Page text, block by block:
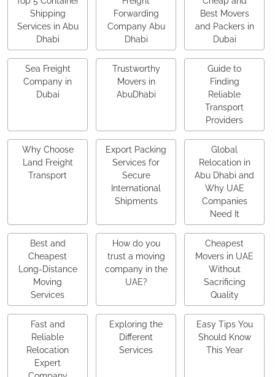
Shipping
Services in Abu
Dhabi
Forwarding
Company Abu
Dhabi
Best Movers
and Packers in
Dubai
Sea Freight
Company in
Dubai
Trustworthy
Movers in
AbuDhabi
Guide to
Finding
Reliable
Transport
Providers
Why Choose
Land Freight
Transport
Export Packing
Services for
Secure
International
Shipments
Global
Relocation in
Abu Dhabi and
Why UAE
Companies
Need It
Best and
Cheapest
Long-Distance
Moving
Services
How do you
trust a moving
company in the
UAE?
Cheapest
Movers in UAE
Without
Sacrificing
Quality
Fast and
Reliable
Relocation
Expert
Exploring the
Different
Services
Easy Tips You
Should Know
This Year